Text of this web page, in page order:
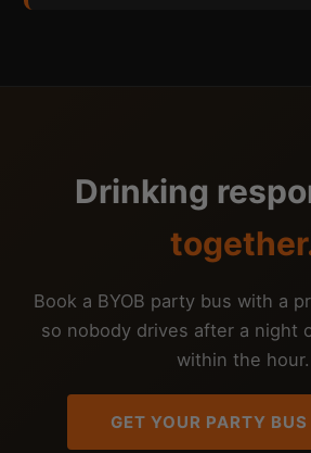
Drinking
Book a BYOB party bus with a
so nobody drives after a night
within the hour.
GET YOUR PARTY